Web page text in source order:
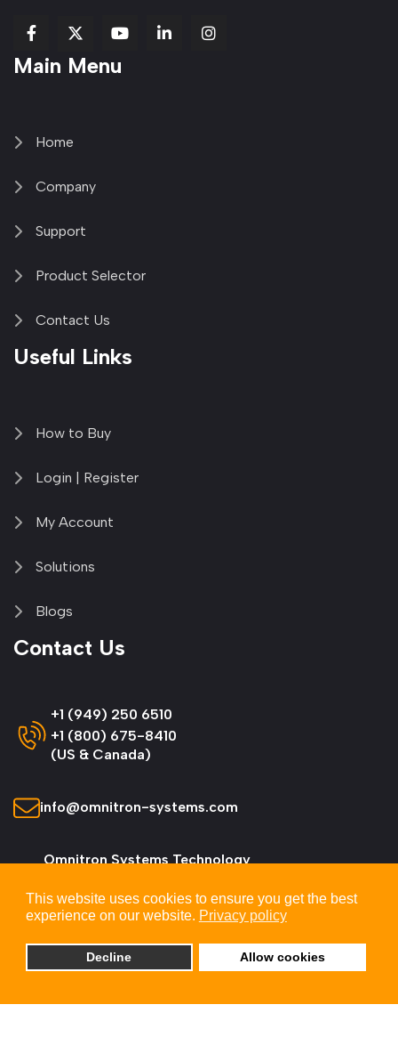
This website uses cookies to ensure you get the best
experience on our website. Privacy policy
Decline Allow cookies
fab
fa-
fa-
brands
fab
fa-
fab
Item
Main Menu
Home
Company
Support
Product Selector
Contact Us
Useful Links
How to Buy
Login | Register
My Account
Solutions
Blogs
Contact Us
+1 (949) 250 6510
+1 (800) 675-8410
(US & Canada)
info@omnitron-systems.com
Omnitron Systems Technology
CA 92618, USA
© 2026 Omnitron Systems Technology, Inc. All